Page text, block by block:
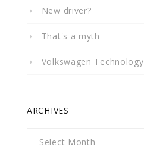
New driver?
That's a myth
Volkswagen Technology
ARCHIVES